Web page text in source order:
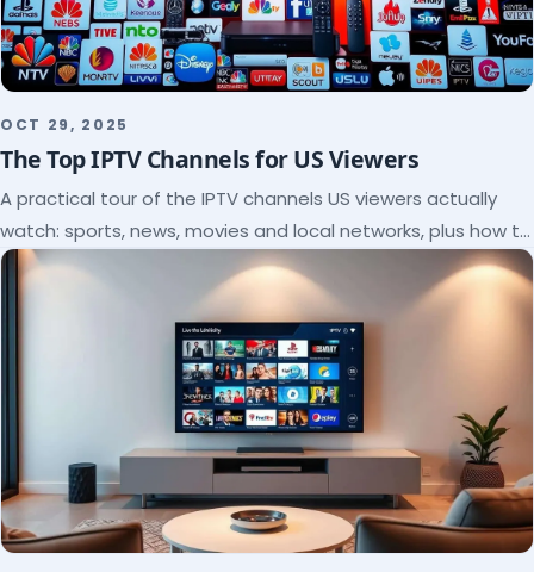
OCT 29, 2025
The Top IPTV Channels for US Viewers
A practical tour of the IPTV channels US viewers actually
watch: sports, news, movies and local networks, plus how to
check a lineup before you subscribe.